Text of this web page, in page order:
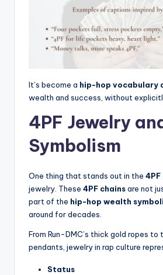
It’s become a hip-hop vocabulary
wealth and success, without explicitly
4PF Jewelry
Symbolism
One thing that stands out in the 4PF
jewelry. These 4PF chainsare not
part of the hip-hop wealth
around for decades.
From Run-DMC’s thick gold ropes
pendants, jewelry in rap culture
Status